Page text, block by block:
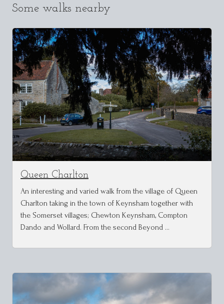
Some walks nearby
Queen Charlton
An interesting and varied walk from the village of Queen
Charlton taking in the town of Keynsham together with
the Somerset villages; Chewton Keynsham, Compton
Dando and Wollard. From the second Beyond …